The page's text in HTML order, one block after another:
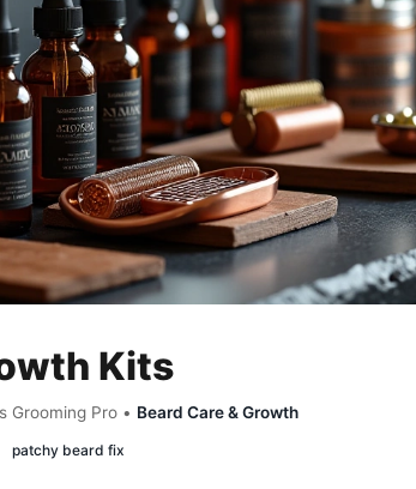
Kits
Grooming Pro • Beard Care & Growth
patchy beard fix